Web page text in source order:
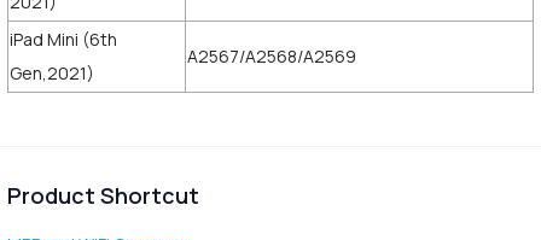
iPad Mini (6th
Gen,2021)
A2567/A2568/A2569
Product Shortcut